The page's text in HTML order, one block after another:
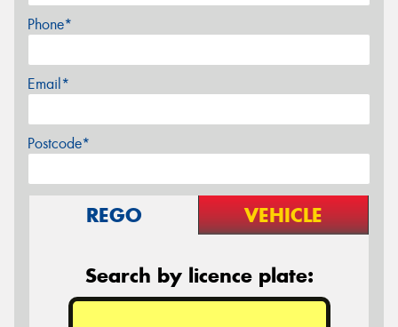
Phone*
Email*
Postcode*
REGO VEHICLE
Search by licence plate: